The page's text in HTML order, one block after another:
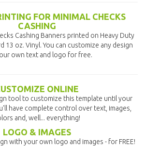
FOR MINIMAL CHECKS
CASHING
Cashing Banners printed on Heavy Duty
13 oz. Vinyl. You can customize any design
own text and logo for free.
ONLINE
tool to customize this template until your
have complete control over text, images,
and, well... everything!
LOGO & IMAGES
with your own logo and images - for FREE!